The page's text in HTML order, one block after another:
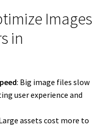
Images
in
: Big image files slow
user experience and
assets cost more to